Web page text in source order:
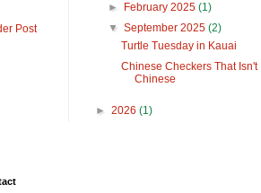
Post
►
February 2025 (1)
▼ September 2025 (2)
Turtle Tuesday in Kauai
Chinese Checkers That Isn't
Chinese
► 2026 (1)